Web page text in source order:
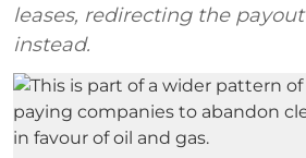
leases, redirecting the
instead.